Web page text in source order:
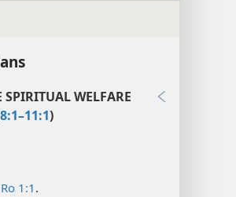
WELFARE
8:1–11:1)
1:1 .